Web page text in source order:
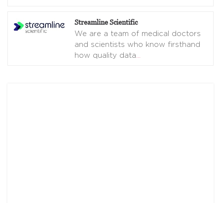
Streamline Scientific
We are a team of medical doctors
and scientists who know firsthand
how quality data…